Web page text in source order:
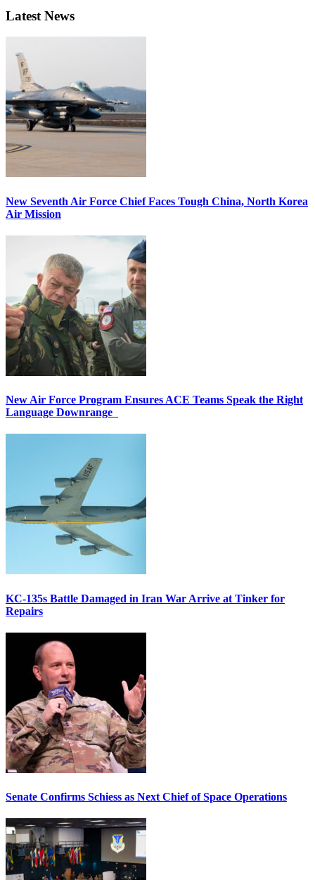
Latest News
New Seventh Air Force Chief Faces Tough China, North Korea
Air Mission
New Air Force Program Ensures ACE Teams Speak the Right
Language Downrange
KC-135s Battle Damaged in Iran War Arrive at Tinker for
Repairs
Senate Confirms Schiess as Next Chief of Space Operations